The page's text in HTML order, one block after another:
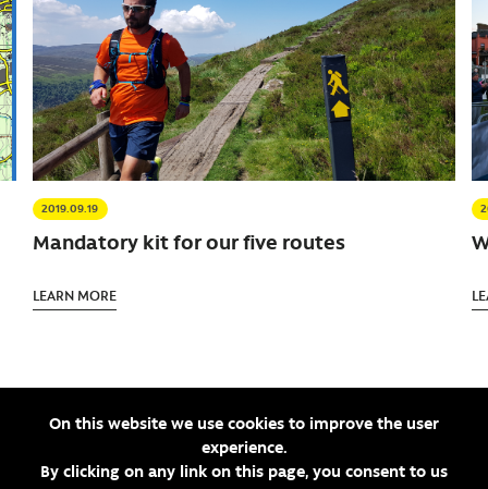
2019.09.19
Mandatory kit for our five routes
LEARN MORE
SEE ALL ARTICLES
On this website we use cookies to improve the user
experience.
By clicking on any link on this page, you consent to us